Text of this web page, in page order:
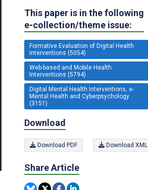
This paper is in the following
e-collection/theme issue:
Formative Evaluation of Digital Health
Interventions (5054)
Web-based and Mobile Health
Interventions (5794)
Digital Mental Health Interventions, e-
Mental Health and Cyberpsychology
(3151)
Download
Download PDF Download XML
Share Article